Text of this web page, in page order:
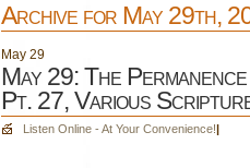
Archive for May 29th,
May 29
May 29: The
Pt. 27, Various
Listen Online - At Your Convenience!|